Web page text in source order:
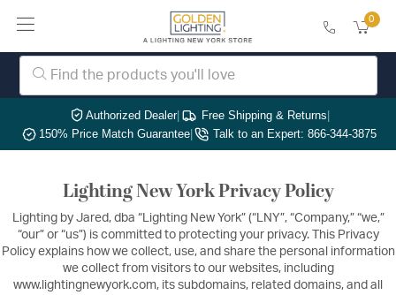
0
Authorized Dealer| Free Shipping & Returns|
150% Price Match Guarantee| Talk to an Expert: 866-344-3875
Lighting New York Privacy Policy
Lighting by Jared, dba “Lighting New York” (“LNY”, “Company,” “we,”
“our” or “us”) is committed to protecting your privacy. This Privacy
Policy explains how we collect, use, and share the personal information
we collect from visitors to our websites, including
www.lightingnewyork.com, its subdomains, related domains, and all